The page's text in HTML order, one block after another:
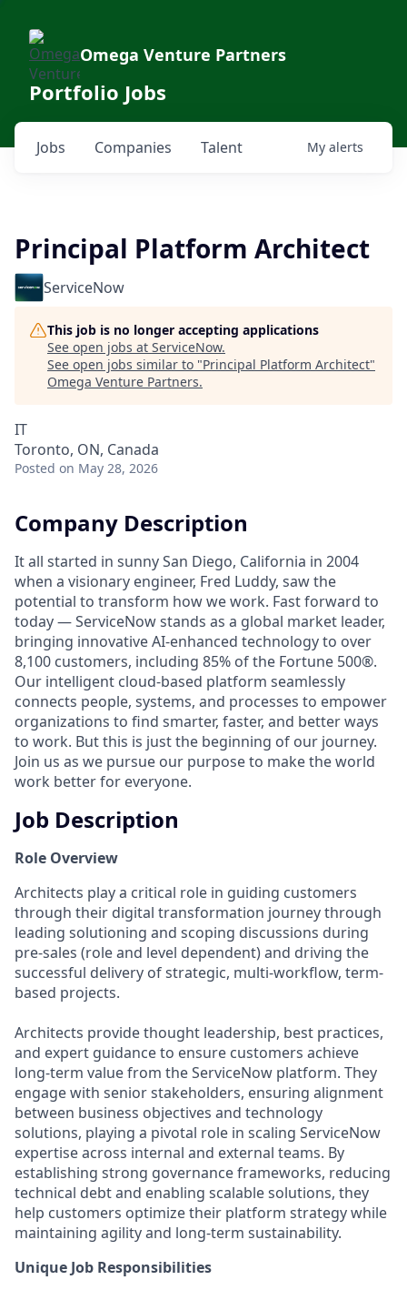
Omega Venture Partners
Portfolio Jobs
Jobs Companies Talent My alerts
Principal Platform Architect
ServiceNow
This job is no longer accepting applications
See open jobs at ServiceNow.
See open jobs similar to "Principal Platform Architect"
Omega Venture Partners.
IT
Toronto, ON, Canada
Posted on May 28, 2026
Company Description
It all started in sunny San Diego, California in 2004
when a visionary engineer, Fred Luddy, saw the
potential to transform how we work. Fast forward to
today — ServiceNow stands as a global market leader,
bringing innovative AI-enhanced technology to over
8,100 customers, including 85% of the Fortune 500®.
Our intelligent cloud-based platform seamlessly
connects people, systems, and processes to empower
organizations to find smarter, faster, and better ways
to work. But this is just the beginning of our journey.
Join us as we pursue our purpose to make the world
work better for everyone.
Job Description
Role Overview
Architects play a critical role in guiding customers
through their digital transformation journey through
leading solutioning and scoping discussions during
pre-sales (role and level dependent) and driving the
successful delivery of strategic, multi-workflow, term-
based projects.
Architects provide thought leadership, best practices,
and expert guidance to ensure customers achieve
long-term value from the ServiceNow platform. They
engage with senior stakeholders, ensuring alignment
between business objectives and technology
solutions, playing a pivotal role in scaling ServiceNow
expertise across internal and external teams. By
establishing strong governance frameworks, reducing
technical debt and enabling scalable solutions, they
help customers optimize their platform strategy while
maintaining agility and long-term sustainability.
Unique Job Responsibilities